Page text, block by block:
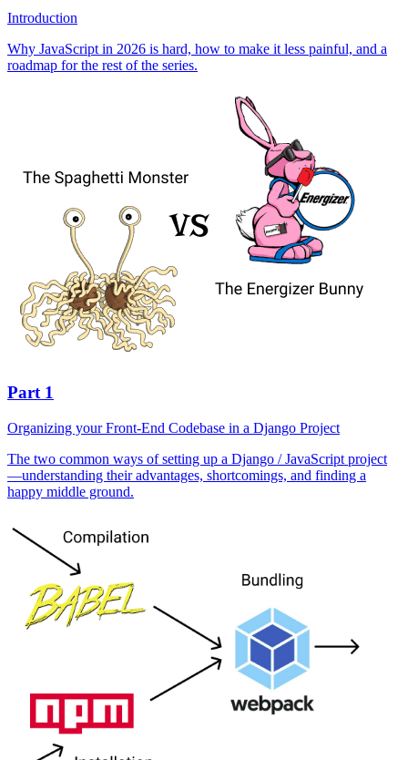
Introduction
Why JavaScript in 2026 is hard, how to make it less painful, and a
roadmap for the rest of the series.
Part 1
Organizing your Front-End Codebase in a Django Project
The two common ways of setting up a Django / JavaScript project
—understanding their advantages, shortcomings, and finding a
happy middle ground.